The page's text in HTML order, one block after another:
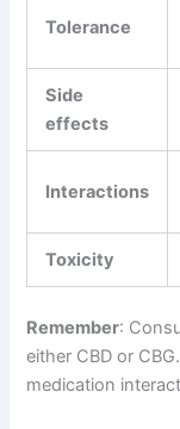
Tolerance
Side
effects
Interactions
Toxicity
Remember:
either CBD or
medication